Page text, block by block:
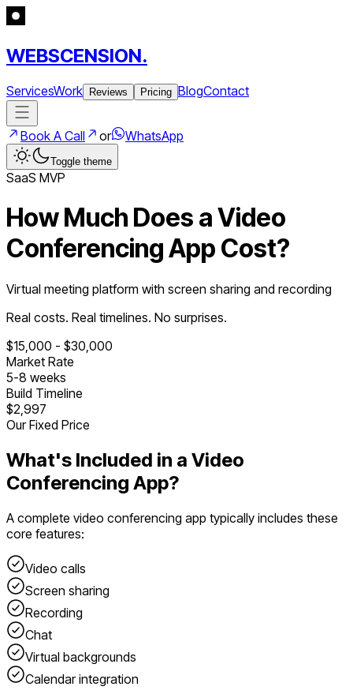
WEBSCENSION.
ServicesWork Reviews Pricing BlogContact
Book A Call or WhatsApp
Toggle theme
SaaS MVP
How Much Does aVideo
Conferencing App Cost?
Virtual meeting platform with screen sharing and recording
Real costs. Real timelines. No surprises.
$15,000 - $30,000
Market Rate
5-8 weeks
Build Timeline
$2,997
Our Fixed Price
What's Included in a Video
Conferencing App?
A complete video conferencing app typically includes these
core features:
Video calls
Screen sharing
Recording
Chat
Virtual backgrounds
Calendar integration